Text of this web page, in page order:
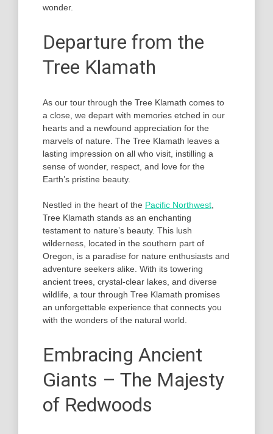
wonder.
Departure from the
Tree Klamath
As our tour through the Tree Klamath comes to
a close, we depart with memories etched in our
hearts and a newfound appreciation for the
marvels of nature. The Tree Klamath leaves a
lasting impression on all who visit, instilling a
sense of wonder, respect, and love for the
Earth’s pristine beauty.
Nestled in the heart of the Pacific Northwest
Tree Klamath stands as an enchanting
testament to nature’s beauty. This lush
wilderness, located in the southern part of
Oregon, is a paradise for nature enthusiasts and
adventure seekers alike. With its towering
ancient trees, crystal-clear lakes, and diverse
wildlife, a tour through Tree Klamath promises
an unforgettable experience that connects you
with the wonders of the natural world.
Embracing Ancient
Giants – The Majesty
of Redwoods